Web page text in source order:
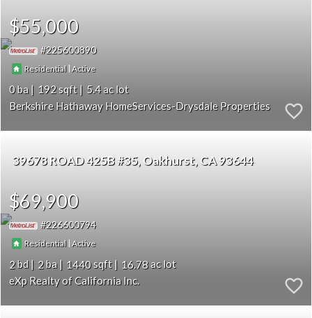
$55,000
225600890
Residential |Active
0 192
5.4
Berkshire Hathaway HomeServices-Drysdale Properties
39678 ROAD 425B #35 Oakhurst CA 93644
$69,900
226600794
Residential |Active
2 2 1440
16.78
eXp Realty of California Inc.